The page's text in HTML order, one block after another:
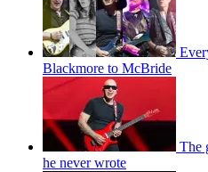
Blackmore to McBride
The
he never wrote